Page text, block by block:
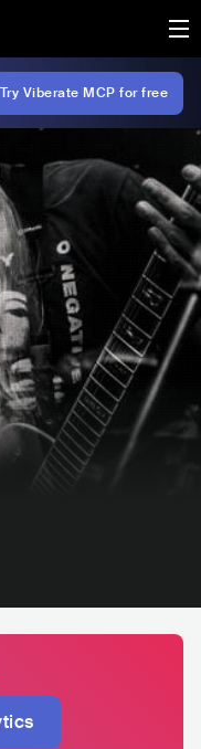
Try Viberate MCP for free